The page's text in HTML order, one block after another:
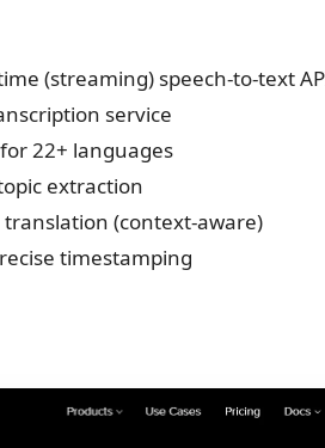
(streaming) speech-to-text
service
22+ languages
extraction
(context-aware)
timestamping